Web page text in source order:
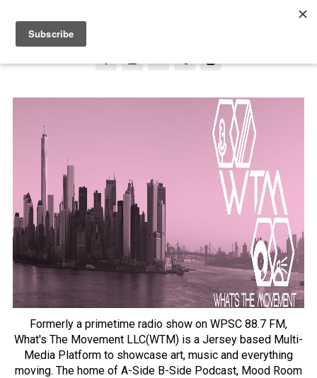
Formerly a primetime radio show on WPSC 88.7 FM,
What's The Movement LLC(WTM) is a Jersey based Multi-
Media Platform to showcase art, music and everything
moving. The home of A-Side B-Side Podcast, Mood Room